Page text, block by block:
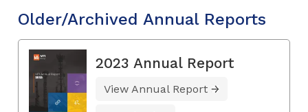
Older/Archived Annual Reports
2023 Annual Report
View Annual Report